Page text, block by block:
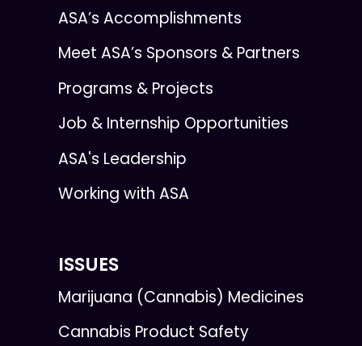
ASA’s Accomplishments
Meet ASA’s Sponsors & Partners
Programs & Projects
Job & Internship Opportunities
ASA's Leadership
Working with ASA
ISSUES
Marijuana (Cannabis) Medicines
Cannabis Product Safety